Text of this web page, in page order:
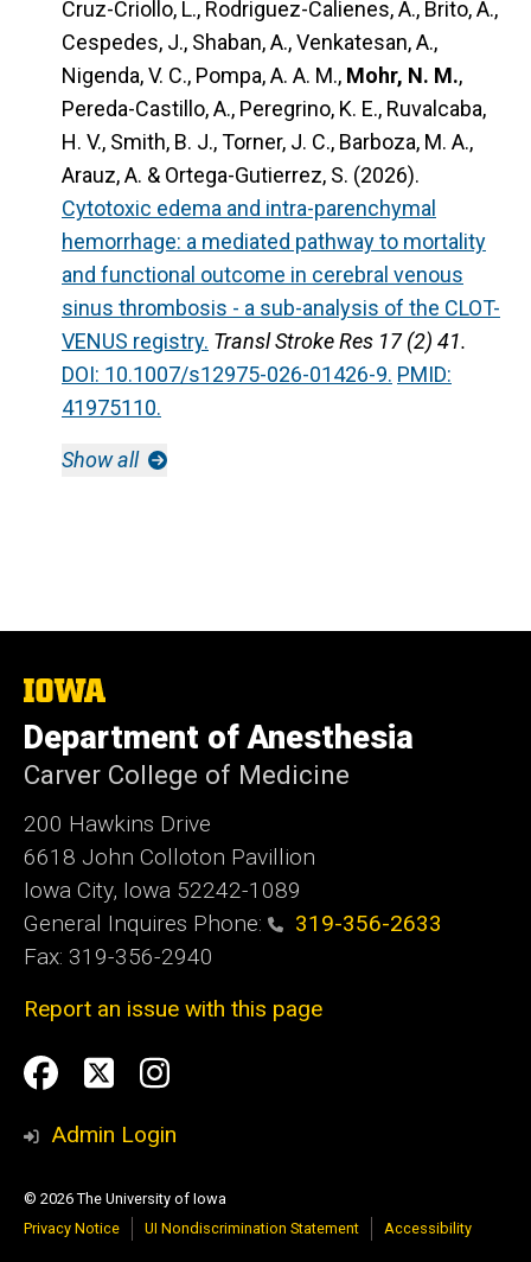
Cruz-Criollo, L., Rodriguez-Calienes, A., Brito, A.,
Cespedes, J., Shaban, A., Venkatesan, A.,
Nigenda, V. C., Pompa, A. A. M., Mohr, N. M.,
Pereda-Castillo, A., Peregrino, K. E., Ruvalcaba,
H. V., Smith, B. J., Torner, J. C., Barboza, M. A.,
Arauz, A. & Ortega-Gutierrez, S. (2026).
Cytotoxic edema and intra-parenchymal
hemorrhage: a mediated pathway to mortality
and functional outcome in cerebral venous
sinus thrombosis - a sub-analysis of the CLOT-
VENUS registry. Transl Stroke Res 17 (2) 41.
DOI: 10.1007/s12975-026-01426-9. PMID:
41975110.
Show all
The
of
Iowa
Department of Anesthesia
Carver College of Medicine
200 Hawkins Drive
6618 John Colloton Pavillion
Iowa City, Iowa 52242-1089
General Inquires Phone:
319-356-2633
Fax: 319-356-2940
Report an issue with this page
Social
Media
Facebook
TwittlerInstagram
Admin Login
© 2026 The University of Iowa
Privacy Notice
UI Nondiscrimination Statement Accessibility